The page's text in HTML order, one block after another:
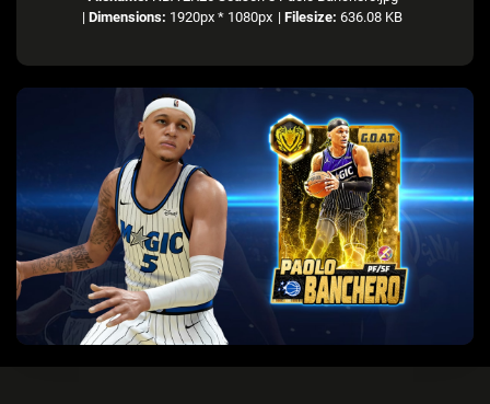
| Dimensions: 1920px * 1080px | Filesize: 636.08 KB